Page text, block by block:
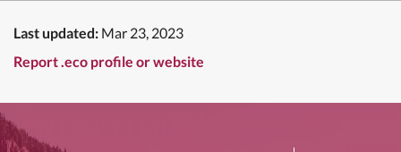
Last updated: Mar 23, 2023
Report .eco profile or website